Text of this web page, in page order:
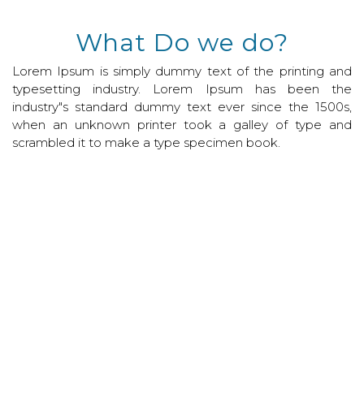
What Do we do?
Lorem Ipsum is simply dummy text of the printing and
typesetting industry. Lorem Ipsum has been the
industry"s standard dummy text ever since the 1500s,
when an unknown printer took a galley of type and
scrambled it to make a type specimen book.